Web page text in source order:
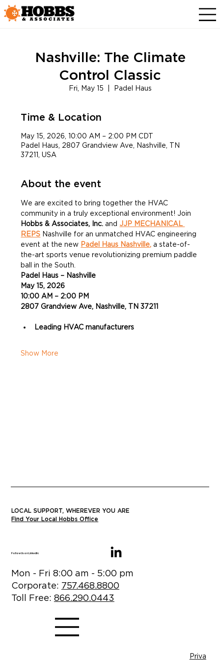
Nashville: The Climate
Control Classic
Fri, May 15 Padel Haus
Time & Location
May 15, 2026, 10:00 AM – 2:00 PM CDT
Padel Haus, 2807 Grandview Ave, Nashville, TN
37211, USA
About the event
We are excited to bring together the HVAC
community in a truly exceptional environment! Join
Hobbs & Associates, Inc. and JJP MECHANICAL
REPS Nashville for an unmatched HVAC engineering
event at the new Padel Haus Nashville, a state-of-
the-art sports venue revolutionizing premium paddle
ball in the South.
Padel Haus – Nashville
May 15, 2026
10:00 AM – 2:00 PM
2807 Grandview Ave, Nashville, TN 37211
Leading HVAC manufacturers
Show More
Follow Us on LinkedIn:
Mon - Fri 8:00 am - 5:00 pm
Corporate: 757.468.8800
Toll Free: 866.290.0443
LOCAL SUPPORT, WHEREVER YOU ARE
Find Your Local Hobbs Office
Priva